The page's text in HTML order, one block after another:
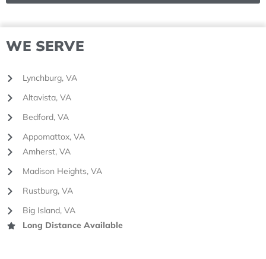
WE SERVE
Lynchburg, VA
Altavista, VA
Bedford, VA
Appomattox, VA
Amherst, VA
Madison Heights, VA
Rustburg, VA
Big Island, VA
Long Distance Available